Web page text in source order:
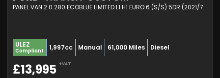
PANEL VAN 2.0 280 ECOBLUE LIMITED L1 H1 EURO 6 (S/S) 5DR (2021/71)
ULEZ
Compliant 1,997cc Manual 61,000 Miles Diesel
£13,995 +VAT